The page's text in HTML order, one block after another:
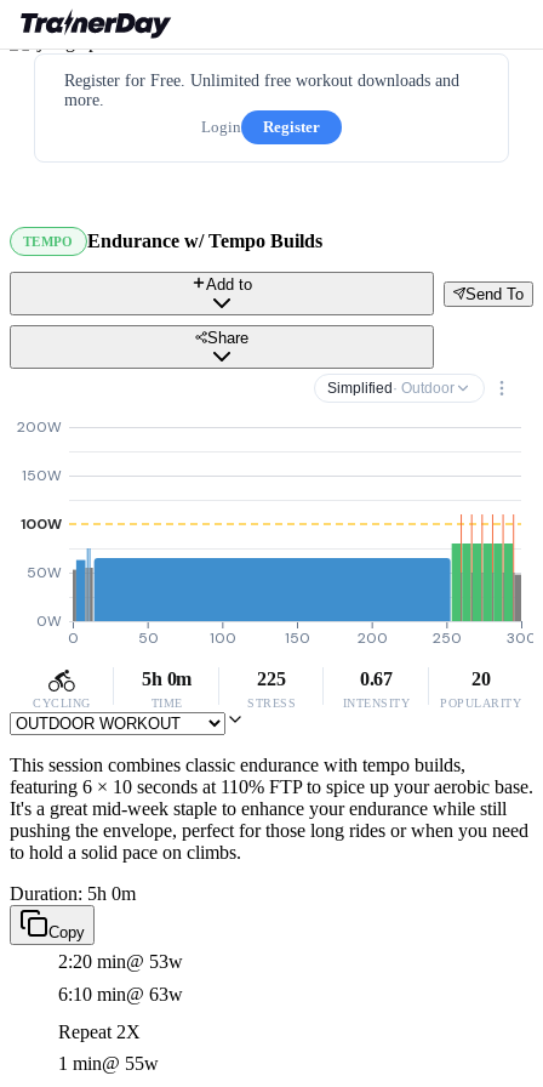
Register for Free. Unlimited free workout downloads and
more.
Login
Register
TEMPO Endurance w/ Tempo Builds
Send To
Add to
Share
Simplified · Outdoor
0W
50W
100W
150W
200W
0 50 100 150 200 250 300
CYCLING
5h 0m
TIME
225
STRESS
0.67
INTENSITY
20
POPULARITY
This session combines classic endurance with tempo builds,
featuring 6 × 10 seconds at 110% FTP to spice up your aerobic base.
It's a great mid-week staple to enhance your endurance while still
pushing the envelope, perfect for those long rides or when you need
to hold a solid pace on climbs.
Duration: 5h 0m
Copy
2:20 min@ 53w
6:10 min@ 63w
Repeat 2X
1 min@ 55w